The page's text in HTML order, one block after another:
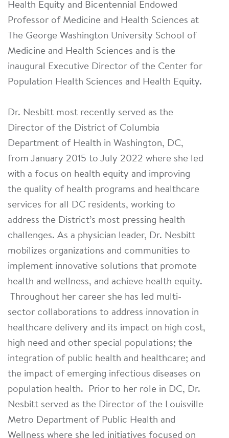
Health Equity and Bicentennial Endowed
Professor of Medicine and Health Sciences at
The George Washington University School of
Medicine and Health Sciences and is the
inaugural Executive Director of the Center for
Population Health Sciences and Health Equity.
Dr. Nesbitt most recently served as the
Director of the District of Columbia
Department of Health in Washington, DC,
from January 2015 to July 2022 where she led
with a focus on health equity and improving
the quality of health programs and healthcare
services for all DC residents, working to
address the District’s most pressing health
challenges. As a physician leader, Dr. Nesbitt
mobilizes organizations and communities to
implement innovative solutions that promote
health and wellness, and achieve health equity.
Throughout her career she has led multi-
sector collaborations to address innovation in
healthcare delivery and its impact on high cost,
high need and other special populations; the
integration of public health and healthcare; and
the impact of emerging infectious diseases on
population health. Prior to her role in DC, Dr.
Nesbitt served as the Director of the Louisville
Metro Department of Public Health and
Wellness where she led initiatives focused on